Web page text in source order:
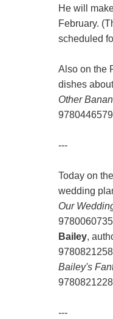
He will
February.
scheduled
Also on the
dishes
Other
---
Today on
wedding
Our
Bailey,
Bailey's
---